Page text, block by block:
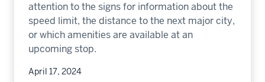
attention to the signs for information about the
speed limit, the distance to the next major city,
or which amenities are available at an
upcoming stop.
April 17, 2024